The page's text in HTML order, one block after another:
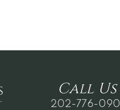
CallUs
202-776-0901